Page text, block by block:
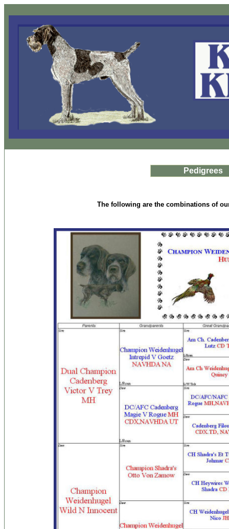
Pedigrees
The following are the combinations of